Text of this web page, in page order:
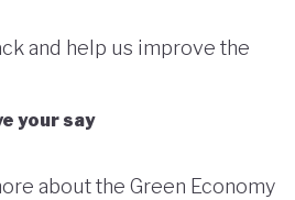
and help us improve the
your say
about the Green Economy